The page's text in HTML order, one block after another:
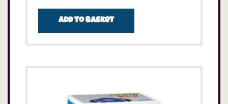
Add to basket